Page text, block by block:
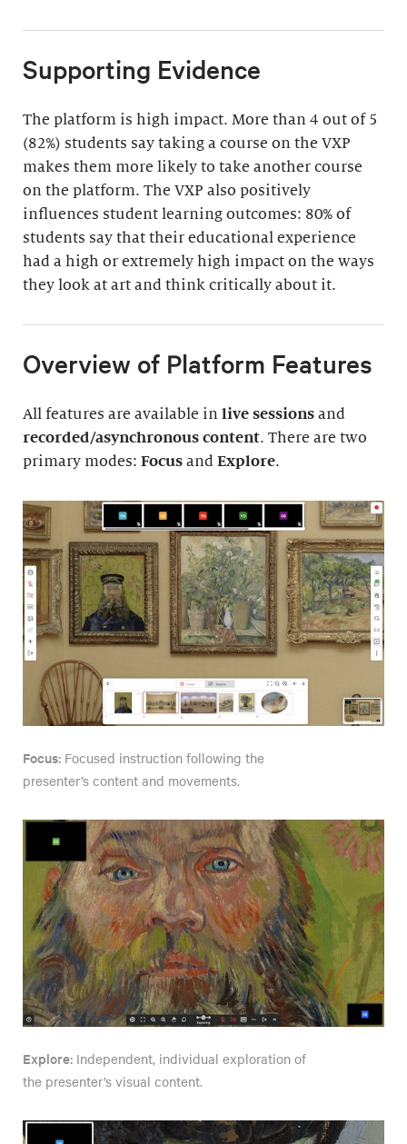
Supporting Evidence
The platform is high impact. More than 4 out of 5
(82%) students say taking a course on the VXP
makes them more likely to take another course
on the platform. The VXP also positively
influences student learning outcomes: 80% of
students say that their educational experience
had a high or extremely high impact on the ways
they look at art and think critically about it.
Overview of Platform Features
All features are available in live sessions and
recorded/asynchronous content. There are two
primary modes: Focus and Explore.
Focus: Focused instruction following the
presenter’s content and movements.
Explore: Independent, individual exploration of
the presenter’s visual content.